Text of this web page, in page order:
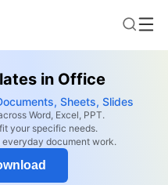
in Office
Sheets, Slides
Word, Excel, PPT.
your specific needs.
document work.